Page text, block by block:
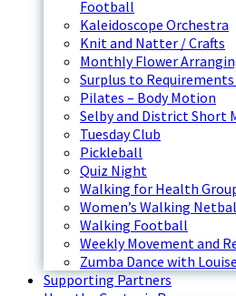
Football
Kaleidoscope Orchestra
Knit and Natter / Crafts
Monthly Flower
Surplus to
Pilates – Body Motion
Selby and District Short
Tuesday Club
Pickleball
Quiz Night
Walking for Health
Women’s Walking
Walking Football
Weekly Movement and
Zumba Dance with Louise
Supporting Partners